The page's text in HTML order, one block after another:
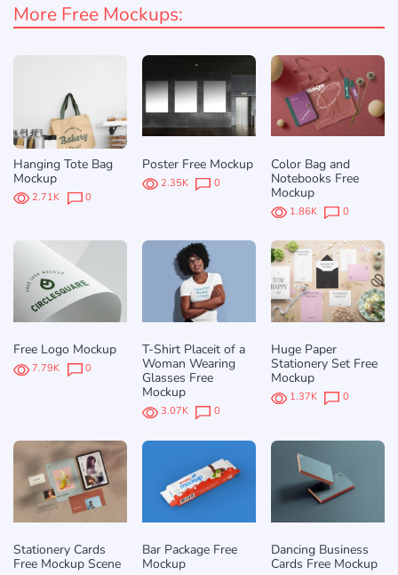
More Free Mockups:
Hanging Tote Bag
Mockup
2.71K 0
Poster Free Mockup
2.35K 0
Color Bag and
Notebooks Free
Mockup
1.86K 0
Free Logo Mockup
7.79K 0
T-Shirt Placeit of a
Woman Wearing
Glasses Free
Mockup
3.07K 0
Huge Paper
Stationery Set Free
Mockup
1.37K 0
Stationery Cards
Free Mockup Scene
Bar Package Free
Mockup
Dancing Business
Cards Free Mockup